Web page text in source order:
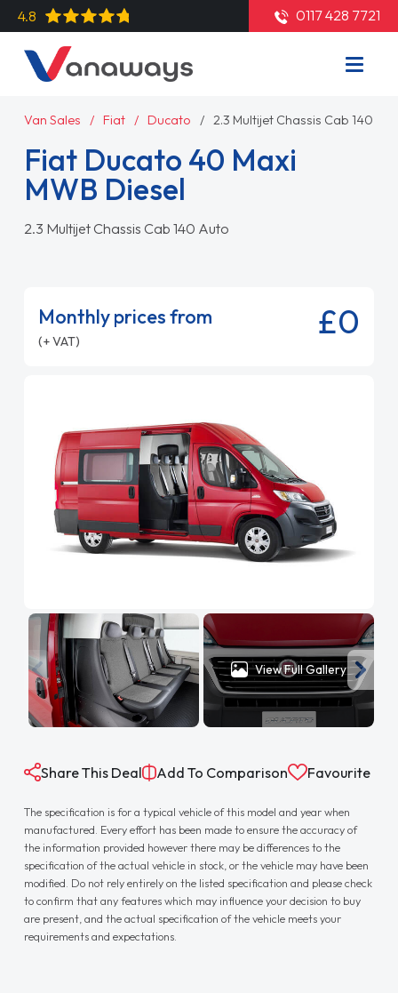
4.8 0117 428 7721
Van Sales Fiat Ducato 2.3 Multijet Chassis Cab 140
Fiat Ducato 40 Maxi
MWB Diesel
2.3 Multijet Chassis Cab 140 Auto
Monthly prices from
(+ VAT) £0
View Full Gallery
Share This Deal Add To Comparison Favourite
The specification is for a typical vehicle of this model and year when
manufactured. Every effort has been made to ensure the accuracy of
the information provided however there may be differences to the
specification of the actual vehicle in stock, or the vehicle may have been
modified. Do not rely entirely on the listed specification and please check
to confirm that any features which may influence your decision to buy
are present, and the actual specification of the vehicle meets your
requirements and expectations.